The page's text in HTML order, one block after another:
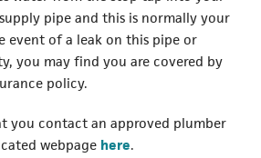
pipe and this is normally your
event of a leak on this pipe or
you may find you are covered by
policy.
you contact an approved plumber
webpage here.